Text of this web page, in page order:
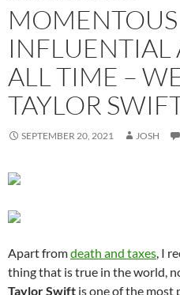
INFLUENTIAL
ALL TIME –
TAYLOR
SEPTEMBER 20, 2021 JOSH
Apart fromdeath and taxes, I
thing that is true in the world,
Taylor Swift is one of the